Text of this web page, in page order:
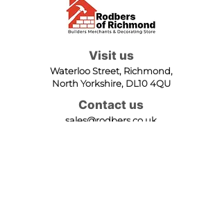
Visit us
Waterloo Street, Richmond,
North Yorkshire, DL10 4QU
Contact us
sales@rodbers.co.uk